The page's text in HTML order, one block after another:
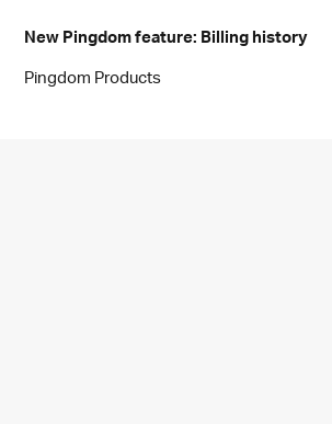
New Pingdom feature: Billing history
Pingdom Products